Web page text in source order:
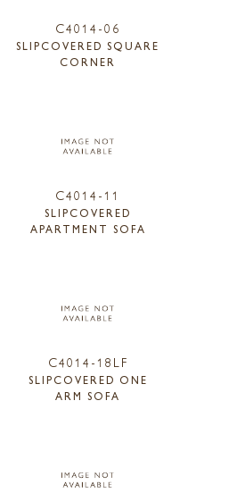
C4014-06
SLIPCOVERED SQUARE
CORNER
C4014-11
SLIPCOVERED
APARTMENT SOFA
C4014-18LF
SLIPCOVERED ONE
ARM SOFA